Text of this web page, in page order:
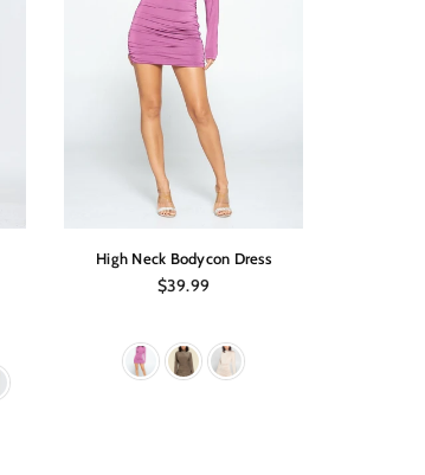
High Neck Bodycon Dress
Regular
$39.99